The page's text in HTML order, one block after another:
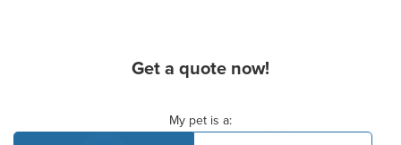
Get a quote now!
My pet is a: